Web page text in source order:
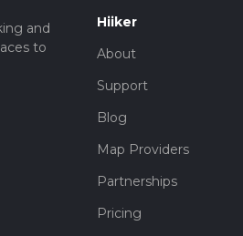
and
to
Hiiker
About
Support
Blog
Map Providers
Partnerships
Pricing